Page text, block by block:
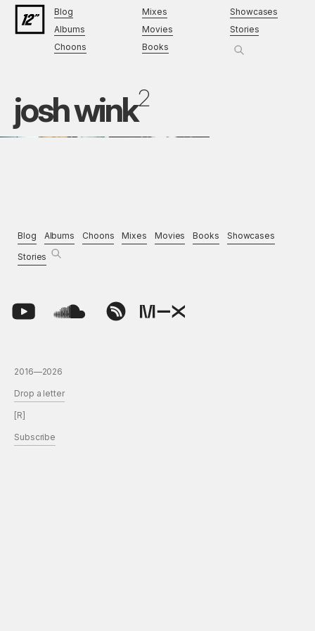
Blog
Albums
Choons
Mixes
Movies
Books
Showcases
Stories
josh wink2
Blog Albums Choons Mixes Movies Books
Showcases
Stories
2016—2026
Drop a letter
[R]
Subscribe